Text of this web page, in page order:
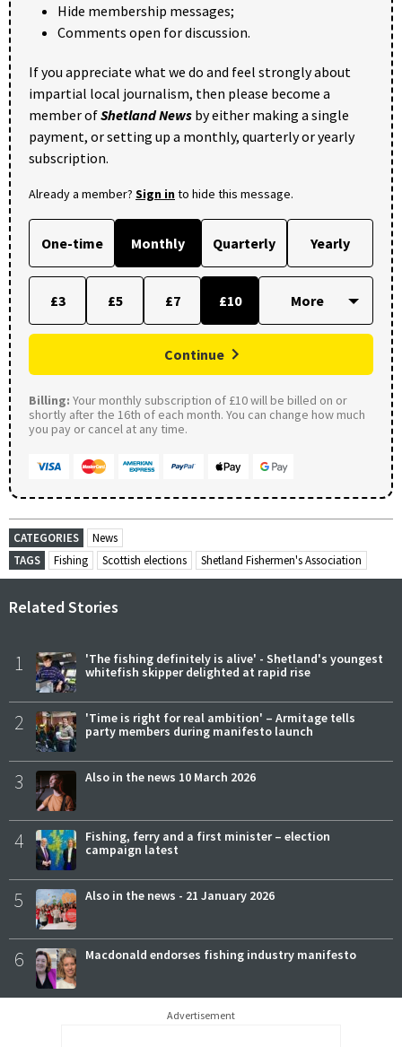
Hide membership messages;
Comments open for discussion.
If you appreciate what we do and feel strongly about
impartial local journalism, then please become a
member ofShetland News by either making a single
payment, or setting up a monthly, quarterly or yearly
subscription.
Already a member? Sign into hide this message.
One-time Monthly Quarterly Yearly
£3 £5 £7 £10
Continue
Billing: Your monthly subscription of £10 will be billed on or
shortly after the 16th of each month. You can change how much
you pay or cancel at any time.
CATEGORIES
News
TAGS
Fishing Scottish elections Shetland Fishermen's Association
Related Stories
1
'The fishing definitely is alive' - Shetland's youngest
whitefish skipper delighted at rapid rise
2
'Time is right for real ambition' – Armitage tells
party members during manifesto launch
3 Also in the news 10 March 2026
4
Fishing, ferry and a first minister – election
campaign latest
5 Also in the news - 21 January 2026
6 Macdonald endorses fishing industry manifesto
Advertisement